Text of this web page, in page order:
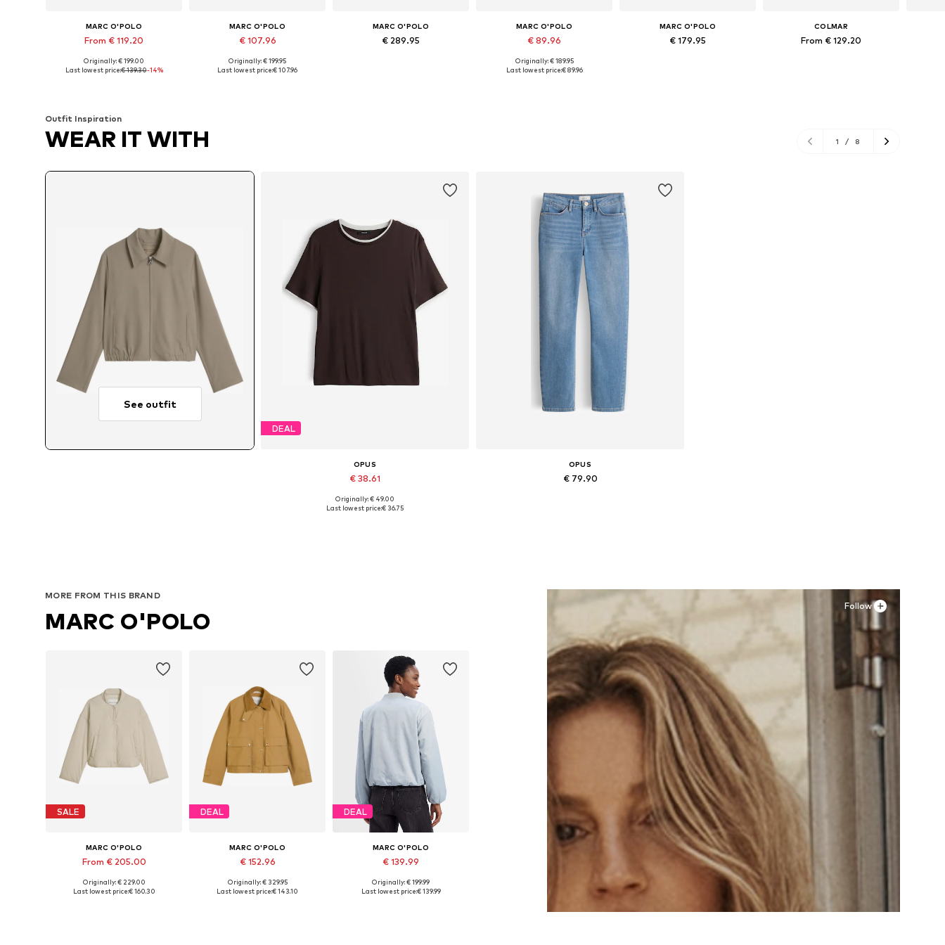
MARC O'POLO
From € 119.20
Available in many sizes
Originally: € 199.00
Last lowest price:€ 139.30-14%
MARC O'POLO
€ 107.96
Available sizes: XXS, XS, S, S, L
Originally: € 199.95
Last lowest price:€ 107.96
MARC O'POLO
€ 289.95
MARC O'POLO
€ 89.96
Available sizes: XS, S, M, L, XL
Originally: € 189.95
Last lowest price:€ 89.96
MARC O'POLO
€ 179.95
COLMAR
From € 129.20
Outfit Inspiration
WEAR IT WITH 1 / 8
See outfit
DEAL
OPUS
€ 38.61
Available sizes: S, M, L, XL, XXL
Originally: € 49.00
Last lowest price:€ 36.75
OPUS
€ 79.90
Follow
MORE FROM THIS BRAND
MARC O'POLO
SALE
MARC O'POLO
From € 205.00
Available in many sizes
Originally: € 229.00
Last lowest price:€ 160.30
DEAL
MARC O'POLO
€ 152.96
Available sizes: XS, M, L, XL, XXL
Originally: € 329.95
Last lowest price:€ 143.10
DEAL
MARC O'POLO
€ 139.99
Available in many sizes
Originally: € 199.99
Last lowest price:€ 139.99